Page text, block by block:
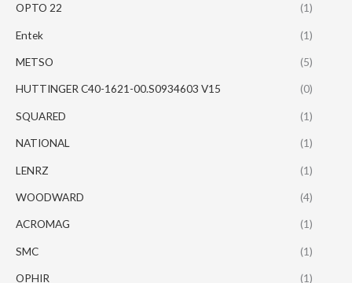
OPTO 22 (1)
Entek (1)
METSO (5)
HUTTINGER C40-1621-00.S0934603 V15 (0)
SQUARED (1)
NATIONAL (1)
LENRZ (1)
WOODWARD (4)
ACROMAG (1)
SMC (1)
OPHIR (1)